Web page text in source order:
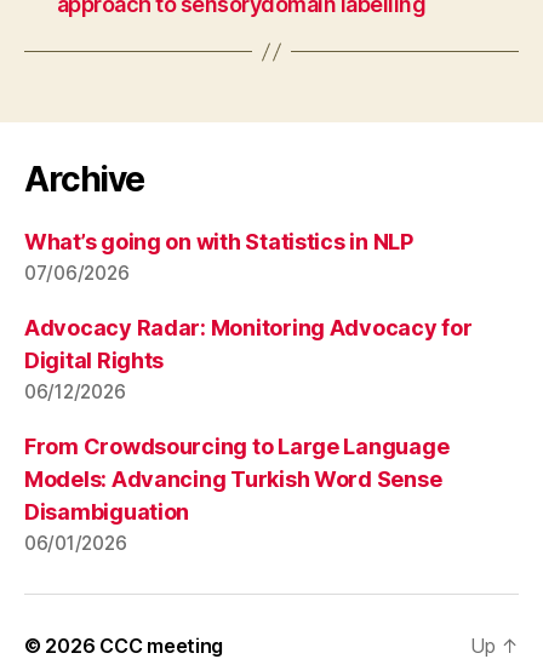
Archive
What’s going on with Statistics in NLP
07/06/2026
Advocacy Radar: Monitoring Advocacy for
Digital Rights
06/12/2026
From Crowdsourcing to Large Language
Models: Advancing Turkish Word Sense
Disambiguation
06/01/2026
© 2026 CCC meeting Up ↑